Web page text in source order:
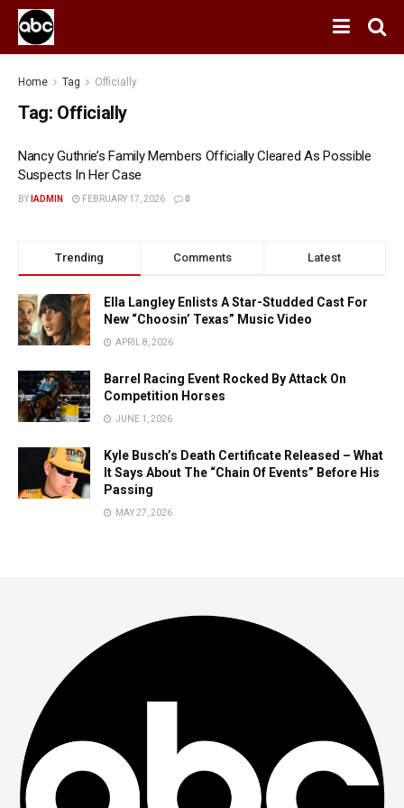
Home Tag Officially
Tag: Officially
Nancy Guthrie’s Family Members Officially Cleared As Possible
Suspects In Her Case
BY IADMIN FEBRUARY 17, 2026 0
Trending Comments Latest
Ella Langley Enlists A Star-Studded Cast For
New “Choosin’ Texas” Music Video
APRIL 8, 2026
Barrel Racing Event Rocked By Attack On
Competition Horses
JUNE 1, 2026
Kyle Busch’s Death Certificate Released – What
It Says About The “Chain Of Events” Before His
Passing
MAY 27, 2026